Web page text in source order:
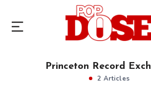
Princeton Record
2 Articles